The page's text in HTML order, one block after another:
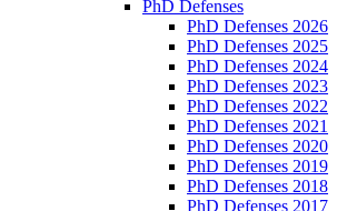
PhD Defenses
PhD Defenses 2026
PhD Defenses 2025
PhD Defenses 2024
PhD Defenses 2023
PhD Defenses 2022
PhD Defenses 2021
PhD Defenses 2020
PhD Defenses 2019
PhD Defenses 2018
PhD Defenses 2017